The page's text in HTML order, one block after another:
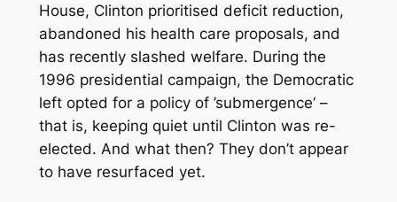
House, Clinton prioritised deficit reduction,
abandoned his health care proposals, and
has recently slashed welfare. During the
1996 presidential campaign, the Democratic
left opted for a policy of ’submergence‘ –
that is, keeping quiet until Clinton was re-
elected. And what then? They don’t appear
to have resurfaced yet.